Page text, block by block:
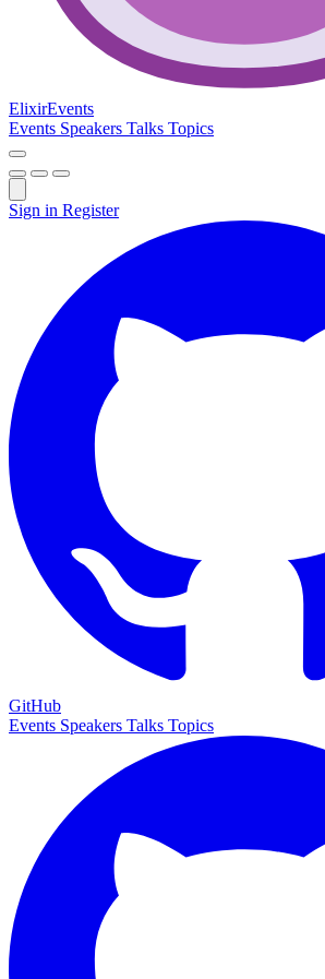
ElixirEvents
Events Speakers Talks Topics
Sign in Register
GitHub
Events Speakers Talks Topics